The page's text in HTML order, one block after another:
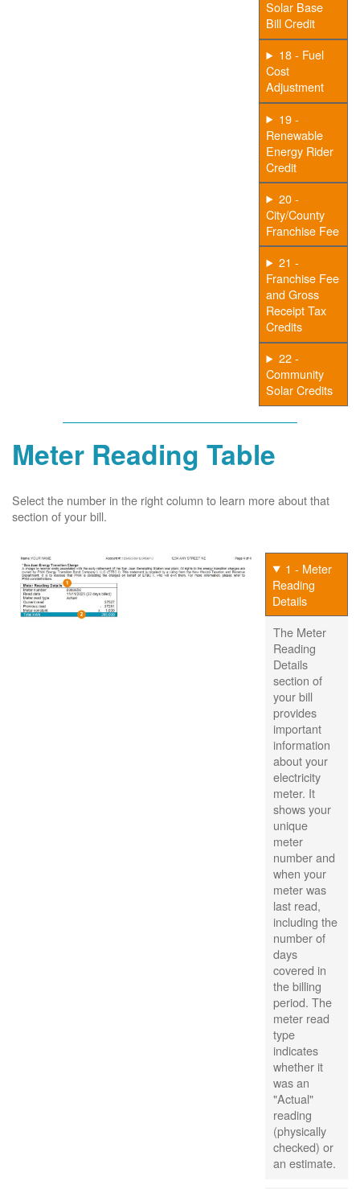
Solar Base
Bill Credit
18 - Fuel
Cost
Adjustment
19 -
Renewable
Energy Rider
Credit
20 -
City/County
Franchise Fee
21 -
Franchise Fee
and Gross
Receipt Tax
Credits
22 -
Community
Solar Credits
Meter Reading Table
Select the number in the right column to learn more about that
section of your bill.
1 - Meter
Reading
Details
The Meter
Reading
Details
section of
your bill
provides
important
information
about your
electricity
meter. It
shows your
unique
meter
number and
when your
meter was
last read,
including the
number of
days
covered in
the billing
period. The
meter read
type
indicates
whether it
was an
"Actual"
reading
(physically
checked) or
an estimate.